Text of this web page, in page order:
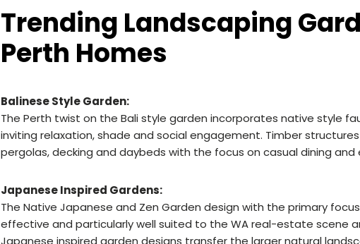
Trending Landscaping
Perth Homes
Balinese Style Garden:
The Perth twist on the Bali style garden incorporates native style
inviting relaxation, shade and social engagement. Timber
pergolas, decking and daybeds with the focus on casual dining
Japanese Inspired Gardens:
The Native Japanese and Zen Garden design with the primary
effective and particularly well suited to the WA real-estate scene
Japanese inspired garden designs transfer the larger natural